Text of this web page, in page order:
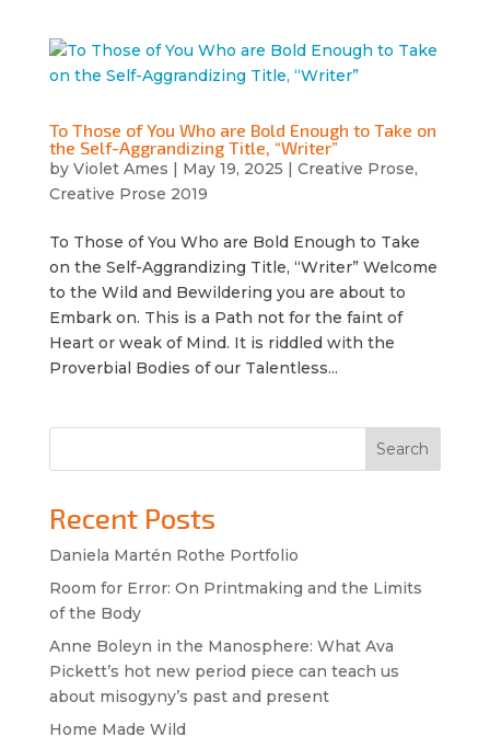
To Those of You Who are Bold Enough to Take on
the Self-Aggrandizing Title, “Writer”
by Violet Ames | May 19, 2025 | Creative Prose,
Creative Prose 2019
To Those of You Who are Bold Enough to Take
on the Self-Aggrandizing Title, “Writer” Welcome
to the Wild and Bewildering you are about to
Embark on. This is a Path not for the faint of
Heart or weak of Mind. It is riddled with the
Proverbial Bodies of our Talentless...
Search
Recent Posts
Daniela Martén Rothe Portfolio
Room for Error: On Printmaking and the Limits
of the Body
Anne Boleyn in the Manosphere: What Ava
Pickett’s hot new period piece can teach us
about misogyny’s past and present
Home Made Wild